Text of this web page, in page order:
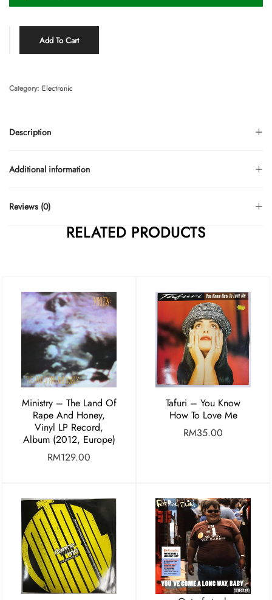
Add To Cart
Description
Additional information
Reviews (0)
Category: Electronic
RELATED PRODUCTS
Ministry – The Land Of
Rape And Honey,
Vinyl LP Record,
Album (2012, Europe)
RM129.00
Tafuri – You Know
How To Love Me
RM35.00